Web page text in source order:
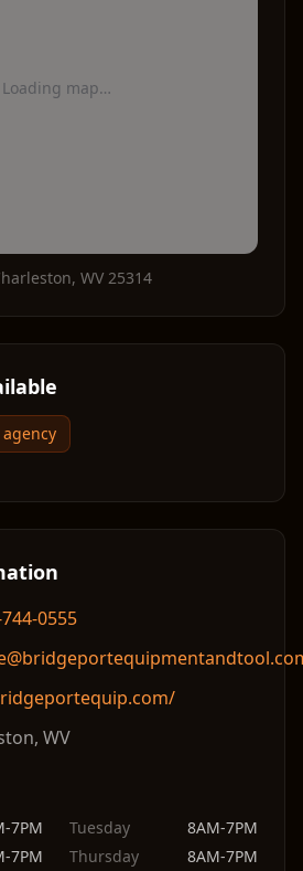
Loading map…
, WV 25314
0555
, WV
7PM Tuesday
8AM-7PM
7PM Thursday
8AM-7PM